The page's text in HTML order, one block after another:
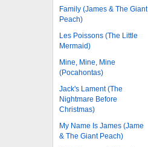
Family (James & The Giant
Peach)
Les Poissons (The Little
Mermaid)
Mine, Mine, Mine
(Pocahontas)
Jack's Lament (The
Nightmare Before
Christmas)
My Name Is James (Jame
& The Giant Peach)